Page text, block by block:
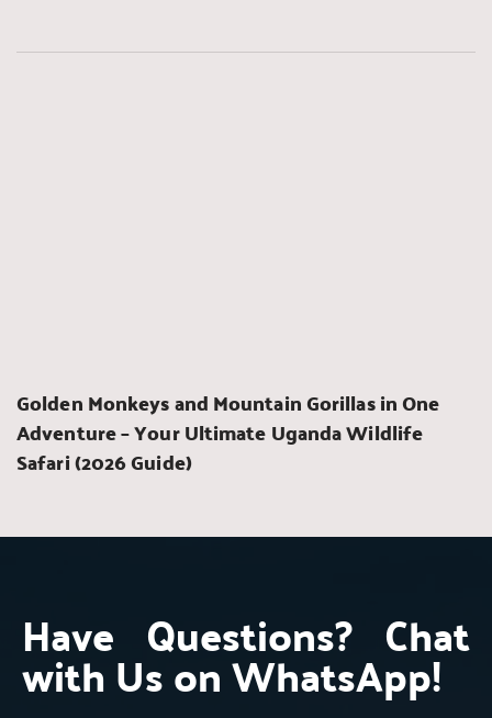
Golden Monkeys and Mountain Gorillas in One
Adventure – Your Ultimate Uganda Wildlife
Safari (2026 Guide)
Have Questions? Chat
with Us on WhatsApp!